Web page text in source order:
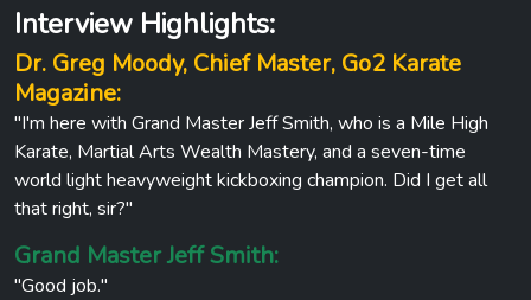
Interview Highlights:
Dr. Greg Moody, Chief Master, Go2 Karate
Magazine:
"I'm here with Grand Master Jeff Smith, who is a Mile High
Karate, Martial Arts Wealth Mastery, and a seven-time
world light heavyweight kickboxing champion. Did I get all
that right, sir?"
Grand Master Jeff Smith:
"Good job."